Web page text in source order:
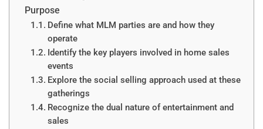
Purpose
Define what MLM parties are and how they
operate
Identify the key players involved in home sales
events
Explore the social selling approach used at these
gatherings
Recognize the dual nature of entertainment and
sales